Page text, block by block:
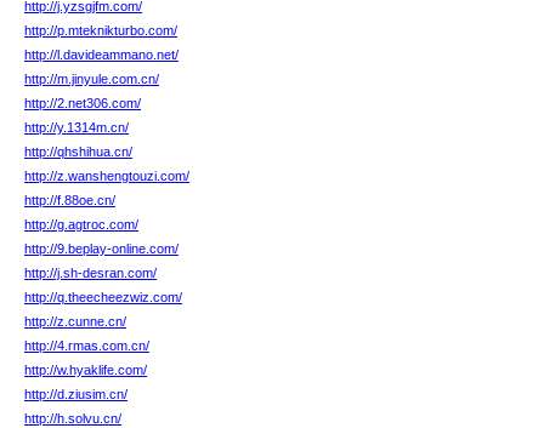
http://j.yzsgjfm.com/
http://p.mteknikturbo.com/
http://l.davideammano.net/
http://m.jinyule.com.cn/
http://2.net306.com/
http://y.1314m.cn/
http://qhshihua.cn/
http://z.wanshengtouzi.com/
http://f.88oe.cn/
http://g.agtroc.com/
http://9.beplay-online.com/
http://j.sh-desran.com/
http://q.theecheezwiz.com/
http://z.cunne.cn/
http://4.rmas.com.cn/
http://w.hyaklife.com/
http://d.ziusim.cn/
http://h.solvu.cn/